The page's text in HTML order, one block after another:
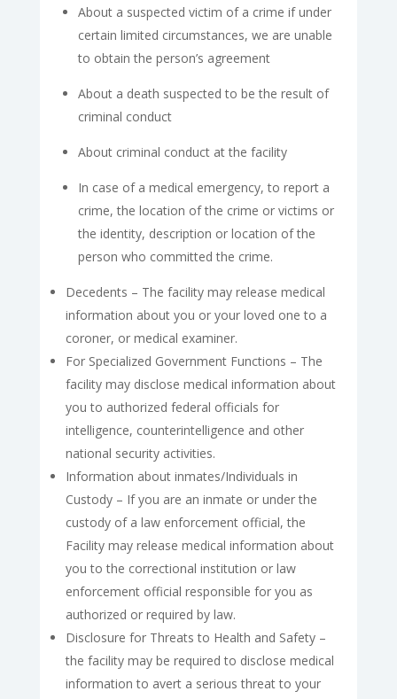
About a suspected victim of a crime if under
certain limited circumstances, we are unable
to obtain the person’s agreement
About a death suspected to be the result of
criminal conduct
About criminal conduct at the facility
In case of a medical emergency, to report a
crime, the location of the crime or victims or
the identity, description or location of the
person who committed the crime.
Decedents – The facility may release medical
information about you or your loved one to a
coroner, or medical examiner.
For Specialized Government Functions – The
facility may disclose medical information about
you to authorized federal officials for
intelligence, counterintelligence and other
national security activities.
Information about inmates/Individuals in
Custody – If you are an inmate or under the
custody of a law enforcement official, the
Facility may release medical information about
you to the correctional institution or law
enforcement official responsible for you as
authorized or required by law.
Disclosure for Threats to Health and Safety –
the facility may be required to disclose medical
information to avert a serious threat to your